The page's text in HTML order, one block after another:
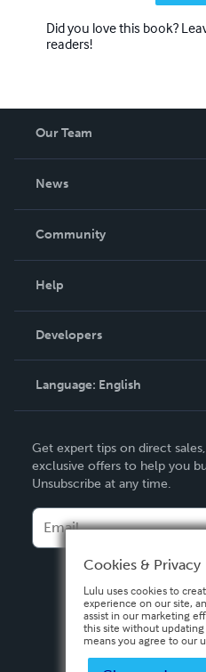
Did you love this book?
readers!
Our Team
News
In The News
Community
Podcast
Help
Order Lookup
Knowledge Base
Contact Support
Developers
Language: English
Deutsch
Français
Italiano
Español
Get expert tips on direct
exclusive offers to help you
Unsubscribe at any time.
Cookies & Privacy
Lulu uses cookies to
experience on our site,
assist in our marketing
this site without
means you agree to our